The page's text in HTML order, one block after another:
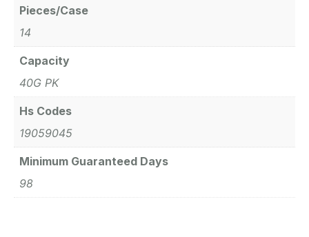
Pieces/Case
14
Capacity
40G PK
Hs Codes
19059045
Minimum Guaranteed Days
98